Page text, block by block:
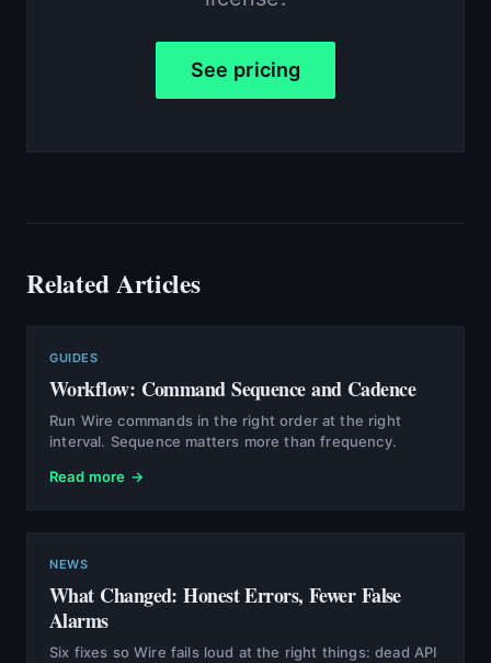
See pricing
Related Articles
GUIDES
Workflow: Command Sequence and Cadence
Run Wire commands in the right order at the right
interval. Sequence matters more than frequency.
Read more →
NEWS
What Changed: Honest Errors, Fewer False
Alarms
Six fixes so Wire fails loud at the right things: dead API